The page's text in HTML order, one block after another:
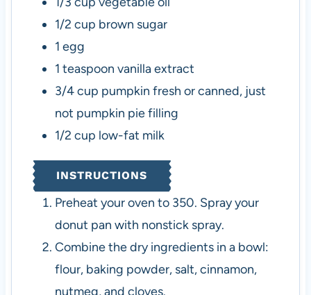
1/2 cup brown sugar
1 egg
1 teaspoon vanilla extract
3/4cup pumpkin fresh or canned, just
not pumpkin pie filling
1/2 cup low-fat milk
INSTRUCTIONS
Preheat your oven to 350. Spray your
donut pan with nonstick spray.
Combine the dry ingredients in a bowl:
flour, baking powder, salt, cinnamon,
nutmeg, and cloves.